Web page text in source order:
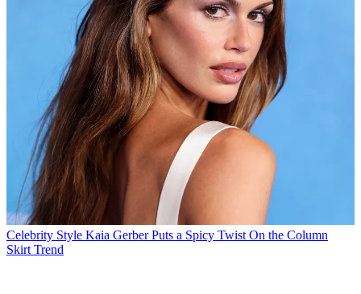
Celebrity Style Kaia Gerber Puts a Spicy Twist On the Column
Skirt Trend